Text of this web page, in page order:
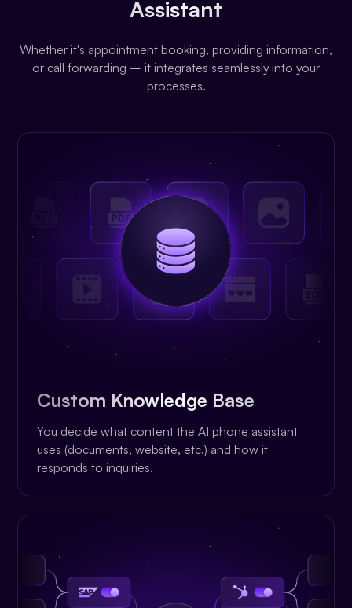
Assistant
Whether it's appointment booking, providing information,
or call forwarding – it integrates seamlessly into your
processes.
Custom Knowledge Base
You decide what content the AI phone assistant
uses (documents, website, etc.) and how it
responds to inquiries.